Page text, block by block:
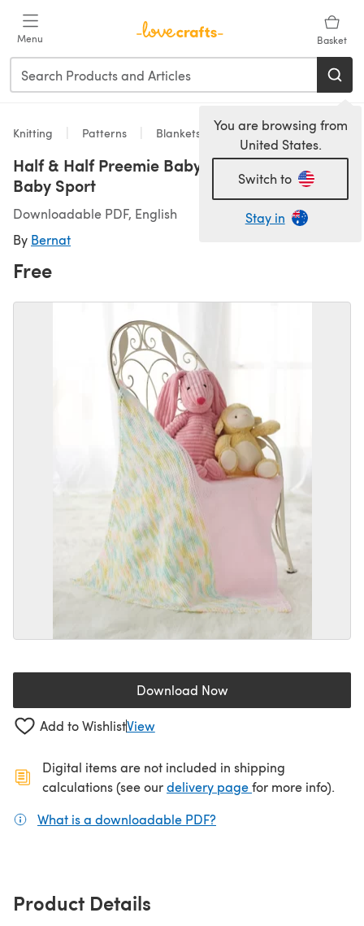
Menu Basket
You are browsing from
United States.
Switch to
Stay in
Knitting Patterns Blankets
Half & Half Preemie Baby Blanket in Bernat
Baby Sport
Downloadable PDF, English
By Bernat
Free
Download Now(opens in a new tab)
Add to WishlistView
Digital items are not included in shipping
calculations (see ourdelivery page(opens in a new
for more info).
What is a downloadable PDF?
Product Details